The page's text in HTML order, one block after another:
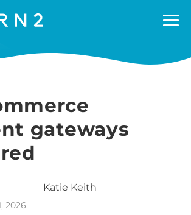
gateways
Katie Keith
2026